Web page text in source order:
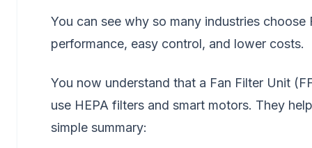
You can see why so many industries
performance, easy control, and lower costs.
You now understand that a Fan Filter Unit
use HEPA filters and smart motors. They
simple summary: